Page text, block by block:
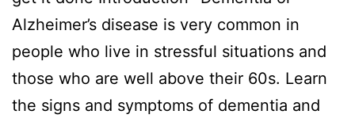
Alzheimer’s disease is very common in
people who live in stressful situations and
those who are well above their 60s. Learn
the signs and symptoms of dementia and